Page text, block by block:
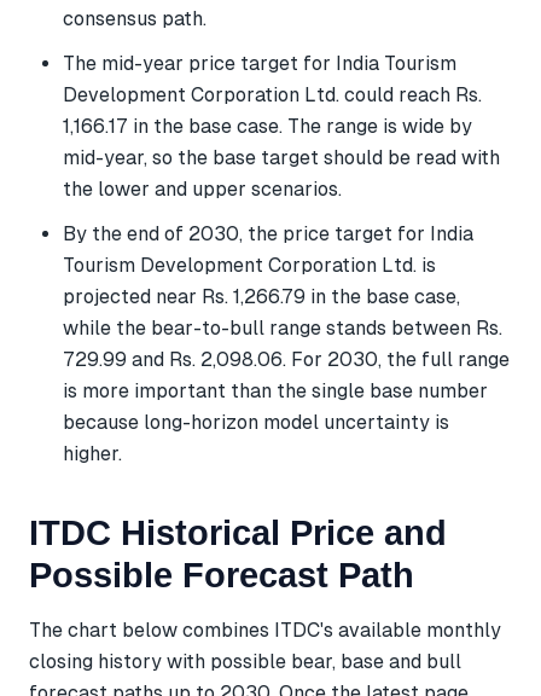
consensus path.
The mid-year price target for India Tourism
Development Corporation Ltd. could reach Rs.
1,166.17 in the base case. The range is wide by
mid-year, so the base target should be read with
the lower and upper scenarios.
By the end of 2030, the price target for India
Tourism Development Corporation Ltd. is
projected near Rs. 1,266.79 in the base case,
while the bear-to-bull range stands between Rs.
729.99 and Rs. 2,098.06. For 2030, the full range
is more important than the single base number
because long-horizon model uncertainty is
higher.
ITDC Historical Price and
Possible Forecast Path
The chart below combines ITDC's available monthly
closing history with possible bear, base and bull